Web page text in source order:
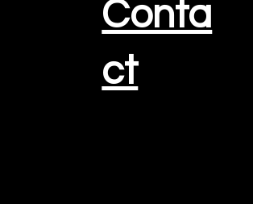
Conta
ct